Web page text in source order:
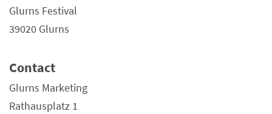
Glurns Festival
39020 Glurns
Contact
Glurns Marketing
Rathausplatz 1